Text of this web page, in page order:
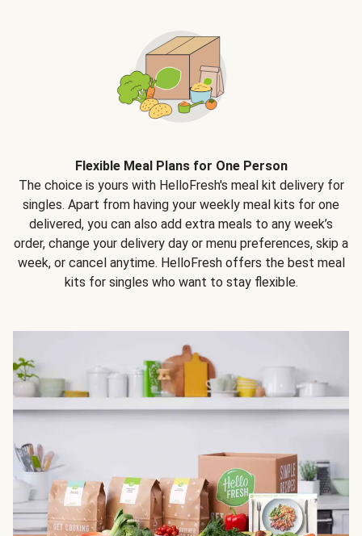
Flexible Meal Plans for One Person
The choice is yours with HelloFresh's meal kit delivery for
singles. Apart from having your weekly meal kits for one
delivered, you can also add extra meals to any week’s
order, change your delivery day or menu preferences, skip a
week, or cancel anytime. HelloFresh offers the best meal
kits for singles who want to stay flexible.